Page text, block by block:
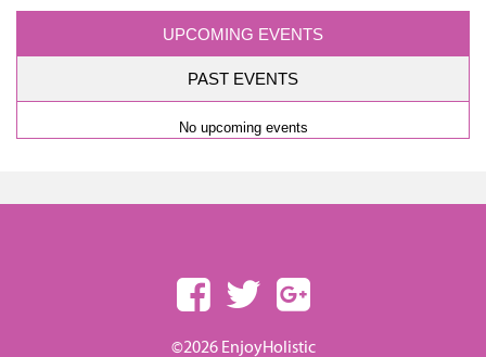
UPCOMING EVENTS
PAST EVENTS
No upcoming events
©2026 EnjoyHolistic